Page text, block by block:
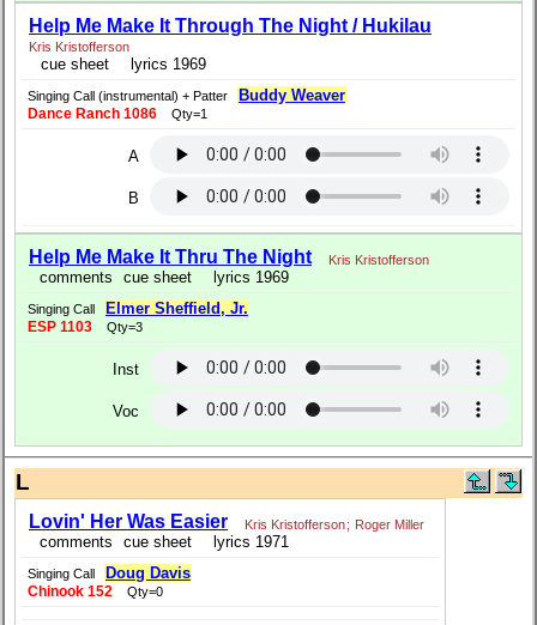
Help Me Make It Through The Night / Hukilau
Kris Kristofferson
cue sheet lyrics 1969
Singing Call (instrumental) + Patter Buddy Weaver
Dance Ranch 1086 Qty=1
A
B
Help Me Make It Thru The Night Kris Kristofferson
comments cue sheet lyrics 1969
Singing Call Elmer Sheffield, Jr.
ESP 1103 Qty=3
Inst
Voc
L
Lovin' Her Was Easier Kris Kristofferson; Roger Miller
comments cue sheet lyrics 1971
Singing Call Doug Davis
Chinook 152 Qty=0